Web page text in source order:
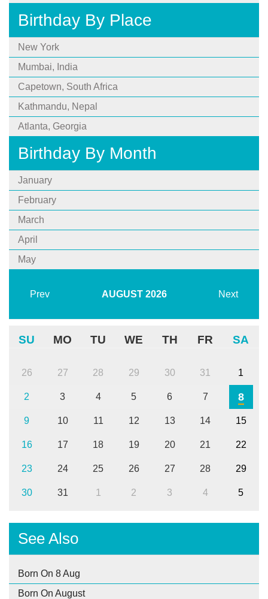
Birthday By Place
New York
Mumbai, India
Capetown, South Africa
Kathmandu, Nepal
Atlanta, Georgia
Birthday By Month
January
February
March
April
May
Prev AUGUST 2026 Next
SU MO TU WE TH FR SA
26 27 28 29 30 31 1
2 3 4 5 6 7 8
9 10 11 12 13 14 15
16 17 18 19 20 21 22
23 24 25 26 27 28 29
30 31 1 2 3 4 5
See Also
Born On 8 Aug
Born On August